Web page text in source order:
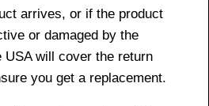
arrives, or if the product
or damaged by the
USA will cover the return
you get a replacement.